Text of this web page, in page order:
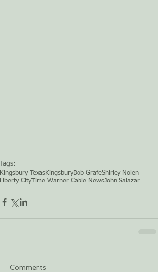
Tags:
Kingsbury TexasKingsburyBob GrafeShirley Nolen
Liberty City Time Warner Cable NewsJohn Salazar
Comments